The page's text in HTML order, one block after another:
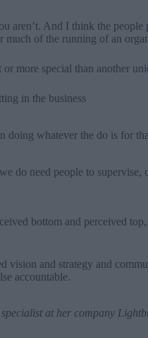
aren’t. And I think the people
much of the running of an
more special than another
in the business
doing whatever the do is for
do need people to supervise,
bottom and perceived
vision and strategy and
accountable.
at her company